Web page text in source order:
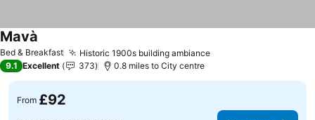
Bed & Breakfast Historic 1900s building ambiance
Mavà
9.1 Excellent 373 0.8 miles to City centre
From £92